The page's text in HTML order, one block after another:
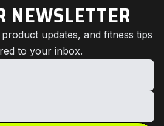
NEWSLETTER
updates, and fitness tips
to your inbox.